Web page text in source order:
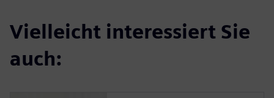
Vielleicht interessiert Sie
auch: